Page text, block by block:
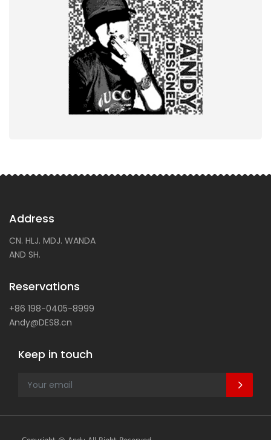
Address
CN. HLJ. MDJ. WANDA
AND SH.
Reservations
+86 198-0405-8999
Andy@DES8.cn
Keep in touch